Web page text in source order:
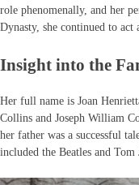
role phenomenally, and her
Dynasty, she continued to act
Insight into the
Her full name is Joan
Collins and Joseph William
her father was a successful
included the Beatles and Tom